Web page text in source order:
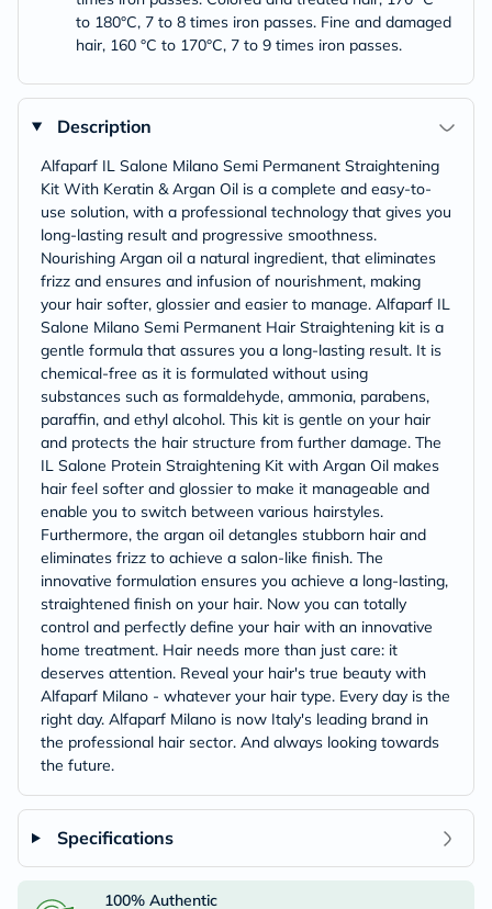
to 180°C, 7 to 8 times iron passes. Fine and damaged
hair, 160 °C to 170°C, 7 to 9 times iron passes.
Description
Alfaparf IL Salone Milano Semi Permanent Straightening
Kit With Keratin & Argan Oil is a complete and easy-to-
use solution, with a professional technology that gives you
long-lasting result and progressive smoothness.
Nourishing Argan oil a natural ingredient, that eliminates
frizz and ensures and infusion of nourishment, making
your hair softer, glossier and easier to manage. Alfaparf IL
Salone Milano Semi Permanent Hair Straightening kit is a
gentle formula that assures you a long-lasting result. It is
chemical-free as it is formulated without using
substances such as formaldehyde, ammonia, parabens,
paraffin, and ethyl alcohol. This kit is gentle on your hair
and protects the hair structure from further damage. The
IL Salone Protein Straightening Kit with Argan Oil makes
hair feel softer and glossier to make it manageable and
enable you to switch between various hairstyles.
Furthermore, the argan oil detangles stubborn hair and
eliminates frizz to achieve a salon-like finish. The
innovative formulation ensures you achieve a long-lasting,
straightened finish on your hair. Now you can totally
control and perfectly define your hair with an innovative
home treatment. Hair needs more than just care: it
deserves attention. Reveal your hair's true beauty with
Alfaparf Milano - whatever your hair type. Every day is the
right day. Alfaparf Milano is now Italy's leading brand in
the professional hair sector. And always looking towards
the future.
Specifications
100% Authentic